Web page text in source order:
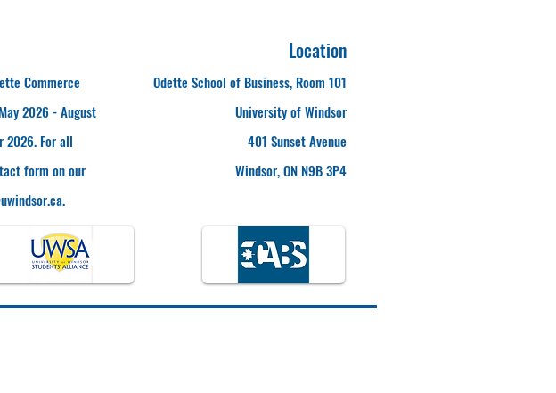
Commerce
2026 - August
2026. For all
form on our
.
Location
Odette School of Business, Room 101
University of Windsor
401 Sunset Avenue
Windsor, ON N9B 3P4